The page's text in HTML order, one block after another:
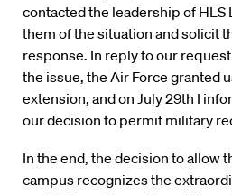
contacted the leadership of HLS
them of the situation and solicit
response. In reply to our
the issue, the Air Force granted
extension, and on July 29th I
our decision to permit military
In the end, the decision to allow
campus recognizes the